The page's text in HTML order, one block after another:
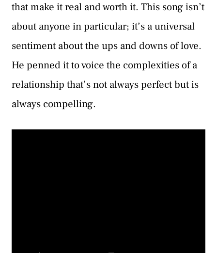
that make it real and worth it. This song isn’t
about anyone in particular; it’s a universal
sentiment about the ups and downs of love.
He penned it to voice the complexities of a
relationship that’s not always perfect but is
always compelling.